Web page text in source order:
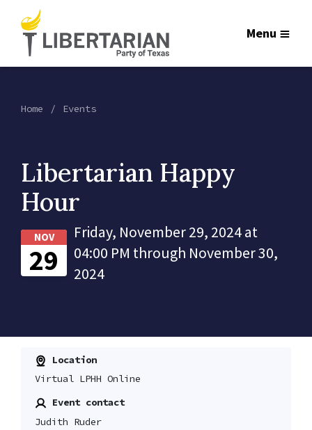
Menu
Home Events
Libertarian Happy
Hour
NOV
29
Friday, November 29, 2024 at
04:00 PM through November 30,
2024
Location
Virtual LPHH Online
Event contact
Judith Ruder